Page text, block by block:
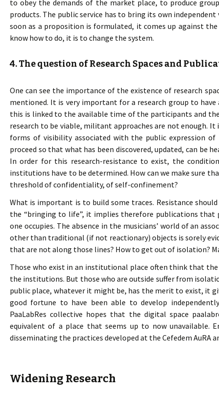
to obey the demands of the market place, to produce
products. The public service has to bring its own
soon as a proposition is formulated, it comes up against
know how to do, it is to change the system.
4. The question of Research Spaces and
One can see the importance of the existence of research
mentioned. It is very important for a research group to
this is linked to the available time of the participants and
research to be viable, militant approaches are not enough. It
forms of visibility associated with the public expression
proceed so that what has been discovered, updated, can be
In order for this research-resistance to exist, the
institutions have to be determined. How can we make sure
threshold of confidentiality, of self-confinement?
What is important is to build some traces. Resistance
the “bringing to life”, it implies therefore publications
one occupies. The absence in the musicians’ world of an
other than traditional (if not reactionary) objects is sorely
that are not along those lines? How to get out of isolation?
Those who exist in an institutional place often think that
the institutions. But those who are outside suffer from
public place, whatever it might be, has the merit to exist, it
good fortune to have been able to develop
PaaLabRes collective hopes that the digital space
equivalent of a place that seems up to now unavailable.
disseminating the practices developed at the Cefedem AuRA
Widening Research